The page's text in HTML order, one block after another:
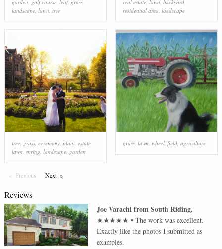
garden, golf course, leaf, grass,
landscape, lawn, tree
real estate, lawn, backyard,
residential area, landscape
tree, grass, ceremony, plant, estate,
lawn spring landscape, garden
grass, lawn wheel, field, agriculture
Previous PageNextPage
Reviews
Joe VarachifromSouth Riding,
★★★★★ •The work was excellent.
Exactly like the photos I submitted as
examples.